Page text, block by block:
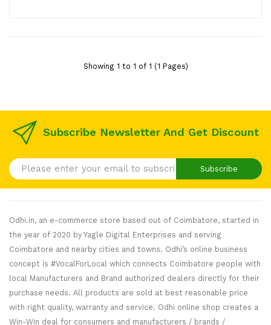
Showing 1 to 1 of 1 (1 Pages)
Subscribe Newsletter And Get Discount
Subscribe
Odhi.in, an e-commerce store based out of Coimbatore, started in
the year of 2020 by Yagle Digital Enterprises and serving
Coimbatore and nearby cities and towns. Odhi’s online business
concept is #VocalForLocal which connects Coimbatore people with
local Manufacturers and Brand authorized dealers directly for their
purchase needs. All products are sold at best reasonable price
with right quality, warranty and service. Odhi online shop creates a
Win-Win deal for consumers and manufacturers / brands /